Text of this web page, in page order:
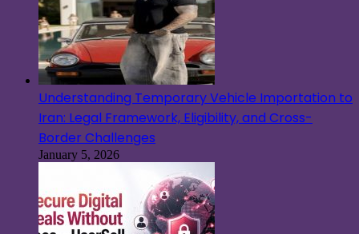
Understanding Temporary Vehicle Importation to
Iran: Legal Framework, Eligibility, and Cross-
Border Challenges
January 5, 2026